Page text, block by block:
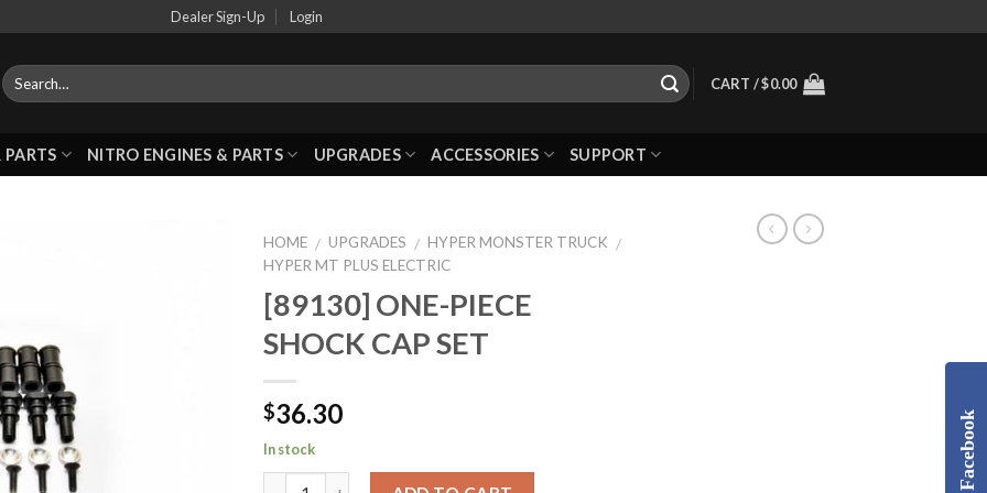
Dealer Sign-Up Login
CART /$0.00
PARTS NITRO ENGINES & PARTS UPGRADES ACCESSORIES SUPPORT
HOME / UPGRADES / HYPER MONSTER TRUCK /
HYPER MT PLUS ELECTRIC
[89130] ONE-PIECE
SHOCK CAP SET
$36.30
In stock Facebook